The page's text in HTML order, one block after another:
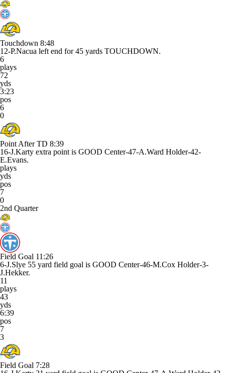
Touchdown 8:48
12-P.Nacua left end for 45 yards TOUCHDOWN.
6
plays
72
yds
3:23
pos
6
0
Point After TD 8:39
16-J.Karty extra point is GOOD Center-47-A.Ward Holder-42-
E.Evans.
plays
yds
pos
7
0
2nd Quarter
Field Goal 11:26
6-J.Slye 55 yard field goal is GOOD Center-46-M.Cox Holder-3-
J.Hekker.
11
plays
43
yds
6:39
pos
7
3
Field Goal 7:28